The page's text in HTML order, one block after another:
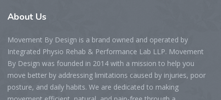
About Us
Movement By Design is a brand owned and operated by
Integrated Physio Rehab & Performance Lab LLP. Movement
By Design was founded in 2014 with a mission to help you
move better by addressing limitations caused by injuries, poor
posture, and daily habits. We are dedicated to making